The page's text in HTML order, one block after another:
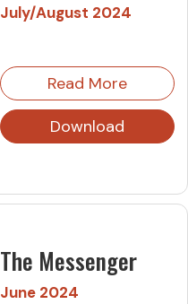
July/August 2024
Read More
Download
The Messenger
June 2024